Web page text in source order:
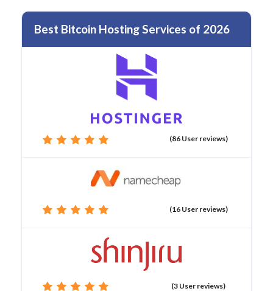
Best Bitcoin Hosting Services of 2026
(86 User reviews)
(16 User reviews)
(3 User reviews)